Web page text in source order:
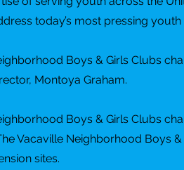
today’s most pressing youth
Boys & Girls Clubs
Montoya Graham.
Boys & Girls Clubs
Vacaville Neighborhood Boys
sites.